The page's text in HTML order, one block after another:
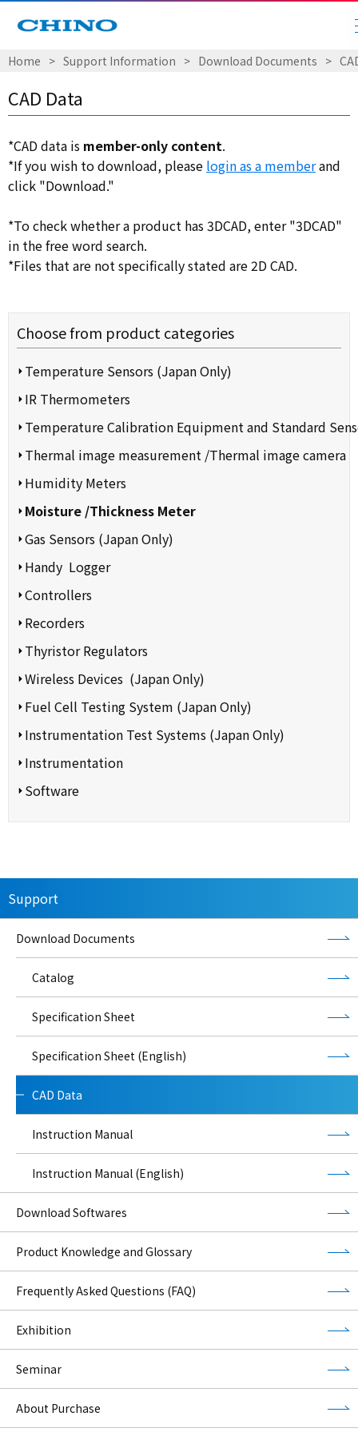
Home > Support Information > Download Documents >
CAD Data
*CAD data is member-only content.
*If you wish to download, please login as a memberand
click "Download."
*To check whether a product has 3DCAD, enter "3DCAD"
in the free word search.
*Files that are not specifically stated are 2D CAD.
Choose from product categories
Temperature Sensors (Japan Only)
IR Thermometers
Temperature Calibration Equipment and Standard
Thermal image measurement /Thermal image camera
Humidity Meters
Moisture /Thickness Meter
Gas Sensors (Japan Only)
Handy Logger
Controllers
Recorders
Thyristor Regulators
Wireless Devices (Japan Only)
Fuel Cell Testing System (Japan Only)
Instrumentation Test Systems (Japan Only)
Instrumentation
Software
Support
Download Documents
Catalog
Specification Sheet
Specification Sheet (English)
CAD Data
Instruction Manual
Instruction Manual (English)
Download Softwares
Product Knowledge and Glossary
Frequently Asked Questions (FAQ)
Exhibition
Seminar
About Purchase